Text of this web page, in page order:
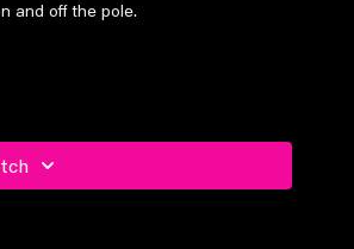
and off the pole.